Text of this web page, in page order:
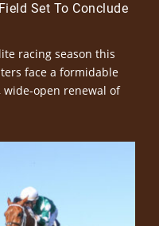
Set To Conclude
racing season this
face a formidable
open renewal of